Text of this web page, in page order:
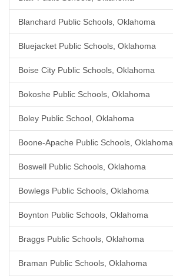
Blanchard Public Schools, Oklahoma
Bluejacket Public Schools, Oklahoma
Boise City Public Schools, Oklahoma
Bokoshe Public Schools, Oklahoma
Boley Public School, Oklahoma
Boone-Apache Public Schools, Oklahoma
Boswell Public Schools, Oklahoma
Bowlegs Public Schools, Oklahoma
Boynton Public Schools, Oklahoma
Braggs Public Schools, Oklahoma
Braman Public Schools, Oklahoma